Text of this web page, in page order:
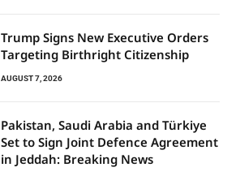
Trump Signs New Executive Orders
Targeting Birthright Citizenship
AUGUST 7, 2026
Pakistan, Saudi Arabia and Türkiye
Set to Sign Joint Defence Agreement
in Jeddah: Breaking News